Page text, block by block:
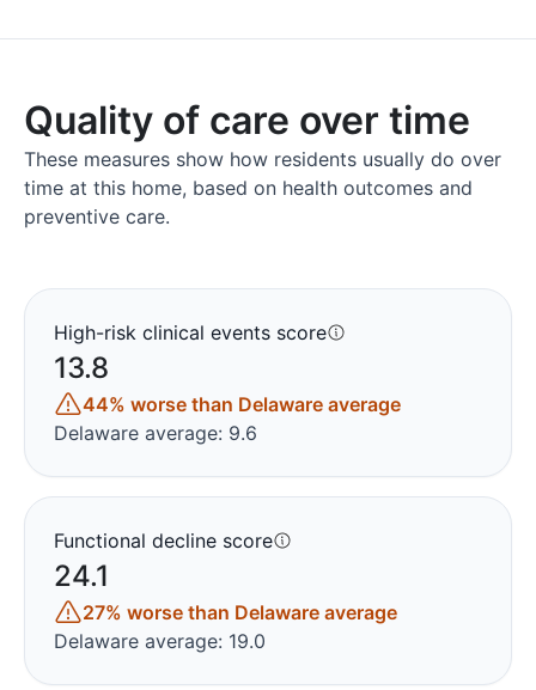
Quality of care over time
These measures show how residents usually do over
time at this home, based on health outcomes and
preventive care.
High-risk clinical events score
13.8
44% worse than Delaware average
Delaware average: 9.6
Functional decline score
24.1
27% worse than Delaware average
Delaware average: 19.0